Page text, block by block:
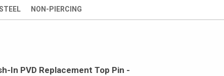
NON-PIERCING
In PVD Replacement Top Pin -